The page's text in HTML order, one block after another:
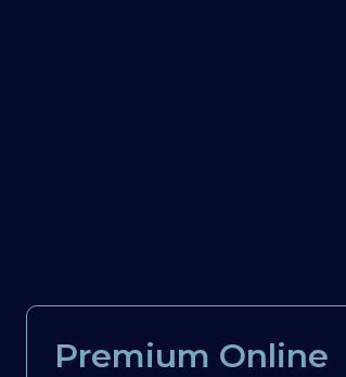
Premium Online